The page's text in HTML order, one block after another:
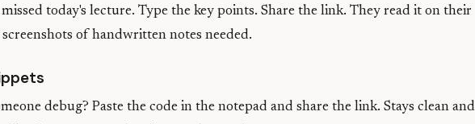
today's lecture. Type the key points. Share the link. They read it on their
of handwritten notes needed.
debug? Paste the code in the notepad and share the link. Stays clean and